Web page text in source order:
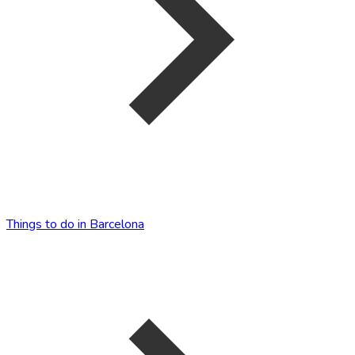
Things to do in Barcelona